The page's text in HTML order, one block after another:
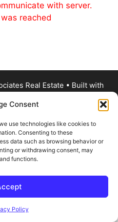
Consent
use technologies like cookies to
Consenting to these
data such as browsing behavior or
or withdrawing consent, may
functions.
Policy
with server.
reached
Real Estate • Built with